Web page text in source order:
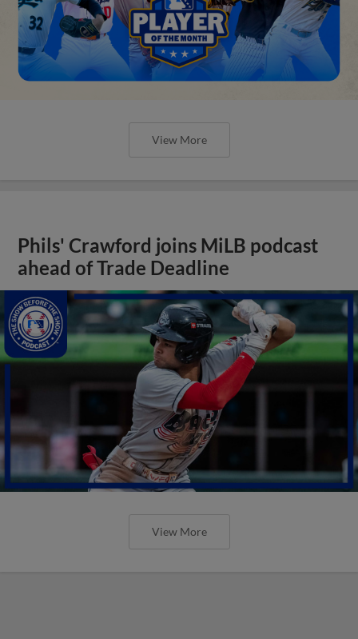
View More
Phils' Crawford joins MiLB podcast
ahead of Trade Deadline
View More